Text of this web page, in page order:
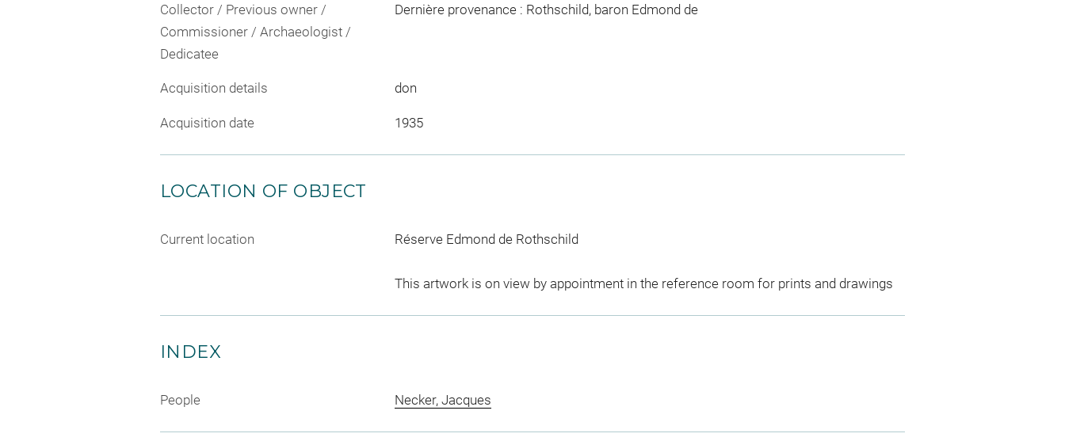
Collector / Previous owner /
Commissioner / Archaeologist /
Dedicatee
Dernière provenance : Rothschild, baron Edmond de
Acquisition details don
Acquisition date 1935
LOCATION OF OBJECT
Current location Réserve Edmond de Rothschild
This artwork is on view by appointment in the reference room for prints and drawings
INDEX
People Necker, Jacques